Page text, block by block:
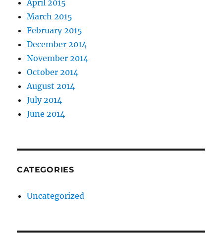
April 2015
March 2015
February 2015
December 2014
November 2014
October 2014
August 2014
July 2014
June 2014
CATEGORIES
Uncategorized